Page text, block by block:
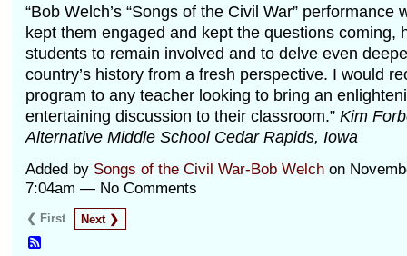
“Bob Welch’s “Songs of the Civil War” performance
kept them engaged and kept the questions coming,
students to remain involved and to delve even
country’s history from a fresh perspective. I would
program to any teacher looking to bring an
entertaining discussion to their classroom.” Kim
Alternative Middle School Cedar Rapids, Iowa
Added by Songs of the Civil War-Bob Welchon
7:04am — No Comments
❮ First Next ❯